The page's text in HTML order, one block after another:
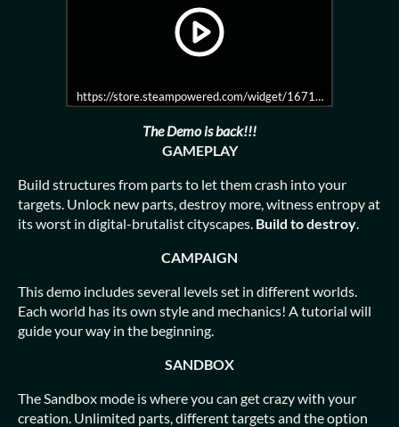
https://store.steampowered.com/widget/1671480/?t=%20
The Demo is back!!!
GAMEPLAY
Build structures from parts to let them crash into your
targets. Unlock new parts, destroy more, witness entropy at
its worst in digital-brutalist cityscapes. Build to destroy.
CAMPAIGN
This demo includes several levels set in different worlds.
Each world has its own style and mechanics! A tutorial will
guide your way in the beginning.
SANDBOX
The Sandbox mode is where you can get crazy with your
creation. Unlimited parts, different targets and the option